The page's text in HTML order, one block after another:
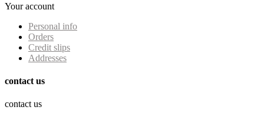
Your account
Personal info
Orders
Credit slips
Addresses
contact us
contact us